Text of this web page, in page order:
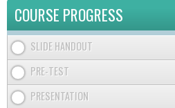
COURSE PROGRESS
SLIDE HANDOUT
PRE-TEST
PRESENTATION